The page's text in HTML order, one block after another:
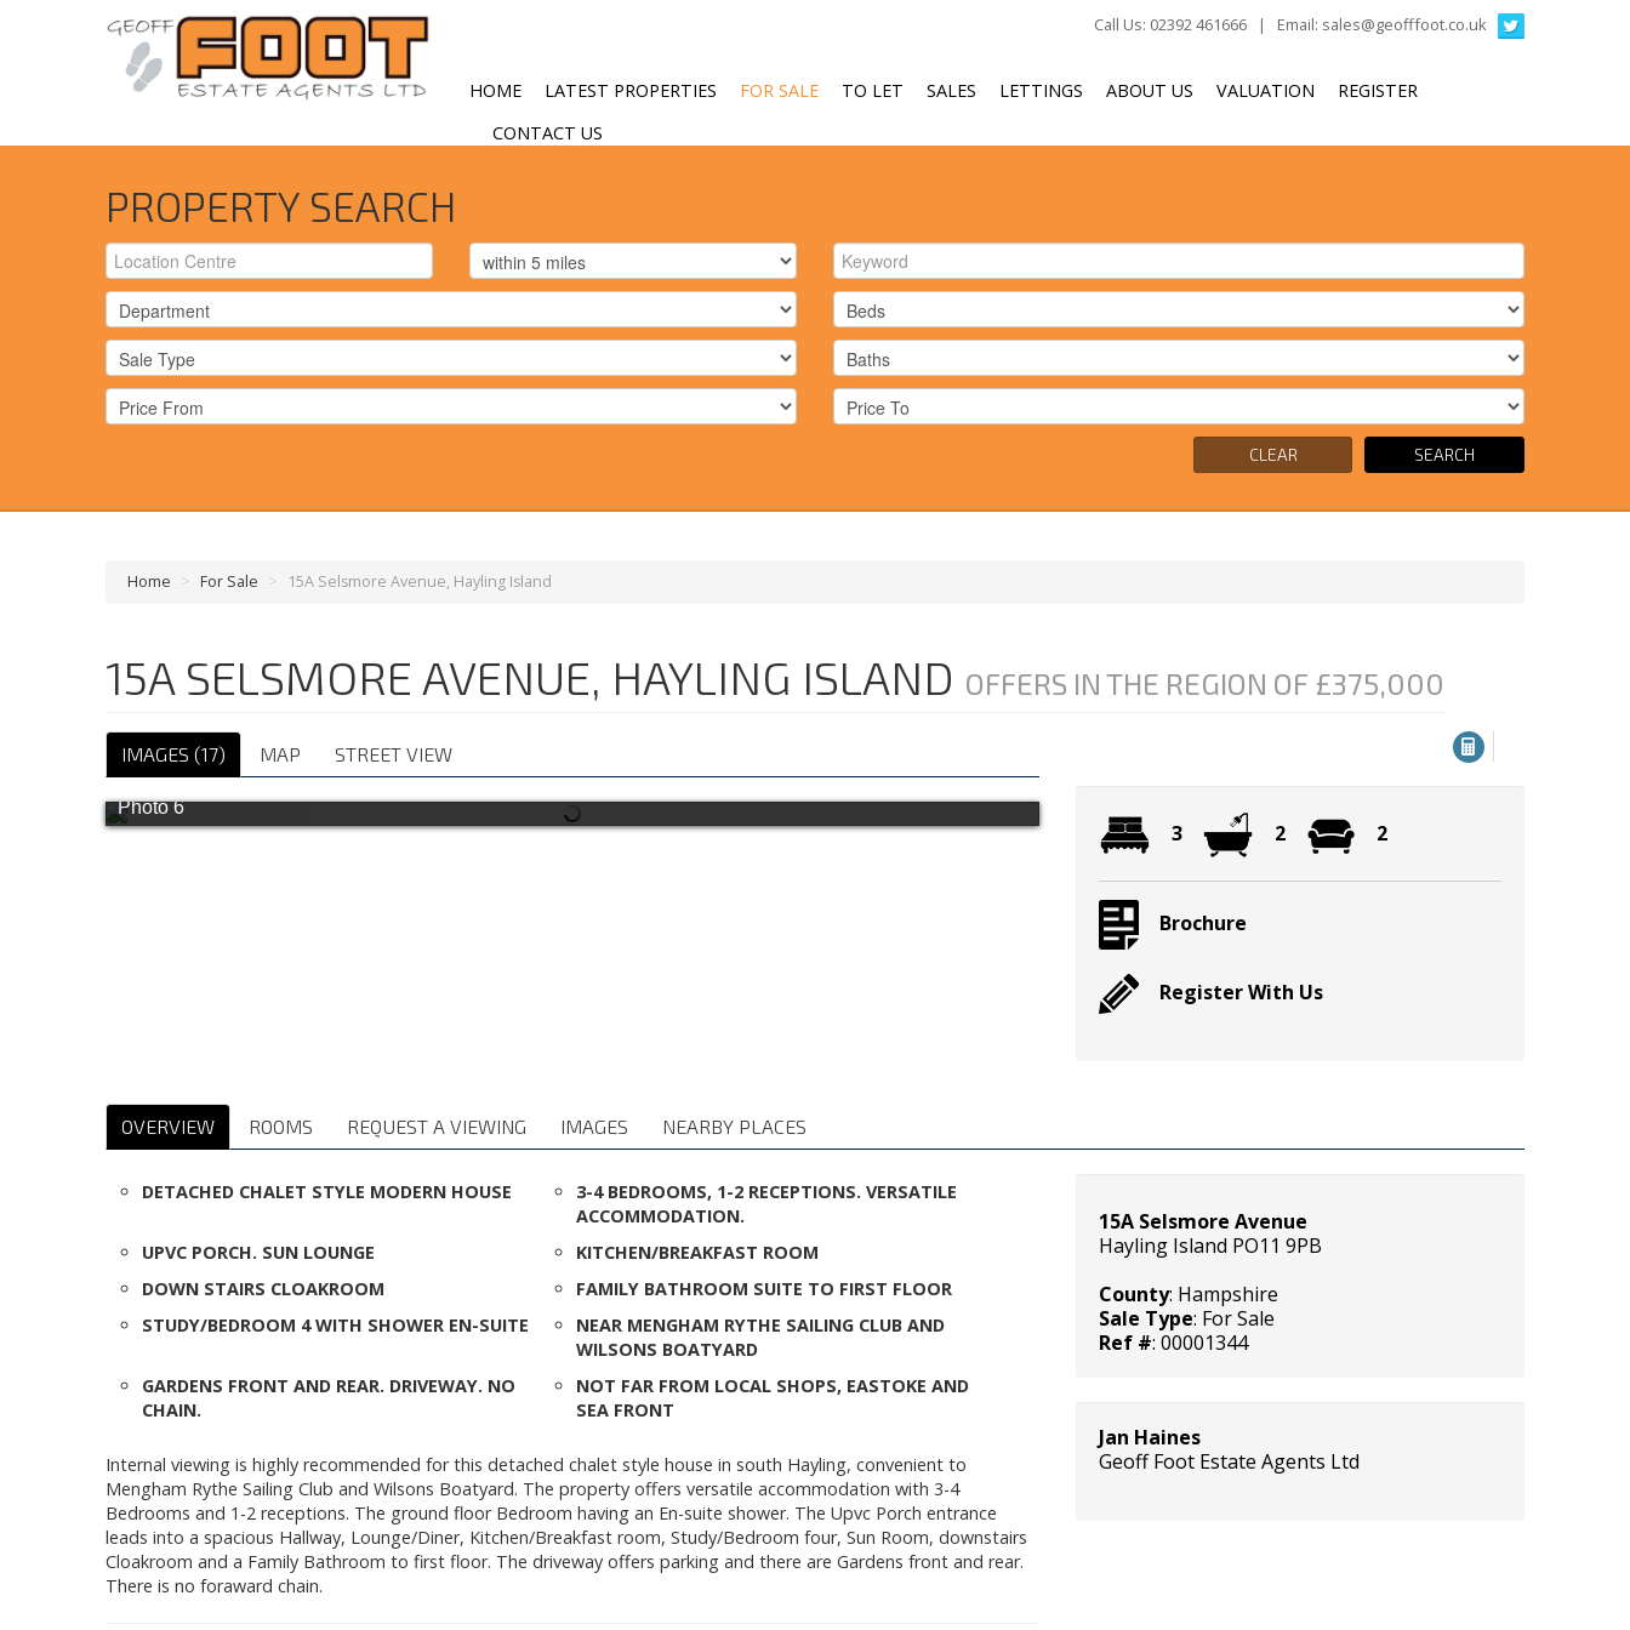
Call Us: 02392 461666 | Email: sales@geofffoot.co.uk
HOME LATEST PROPERTIES FOR SALE TO LET SALES LETTINGS ABOUT US VALUATION
REGISTER
CONTACT US
PROPERTY SEARCH
SEARCH
CLEAR
Home > For Sale > 15A Selsmore Avenue, Hayling Island
15A SELSMORE AVENUE, HAYLING ISLAND OFFERS IN THE REGION OF £375,000
IMAGES (17) MAP STREET VIEW
Photo 6
3 2 2
Brochure
Register With Us
OVERVIEW ROOMS REQUEST A VIEWING IMAGES NEARBY PLACES
DETACHED CHALET STYLE MODERN HOUSE
3-4 BEDROOMS, 1-2 RECEPTIONS. VERSATILE
ACCOMMODATION.
UPVC PORCH. SUN LOUNGE
KITCHEN/BREAKFAST ROOM
DOWN STAIRS CLOAKROOM
FAMILY BATHROOM SUITE TO FIRST FLOOR
STUDY/BEDROOM 4 WITH SHOWER EN-SUITE
NEAR MENGHAM RYTHE SAILING CLUB AND
WILSONS BOATYARD
GARDENS FRONT AND REAR. DRIVEWAY. NO
CHAIN.
NOT FAR FROM LOCAL SHOPS, EASTOKE AND
SEA FRONT
Internal viewing is highly recommended for this detached chalet style house in south Hayling, convenient to
Mengham Rythe Sailing Club and Wilsons Boatyard. The property offers versatile accommodation with 3-4
Bedrooms and 1-2 receptions. The ground floor Bedroom having an En-suite shower. The Upvc Porch entrance
leads into a spacious Hallway, Lounge/Diner, Kitchen/Breakfast room, Study/Bedroom four, Sun Room, downstairs
Cloakroom and a Family Bathroom to first floor. The driveway offers parking and there are Gardens front and rear.
There is no foraward chain.
15A Selsmore Avenue
Hayling Island PO11 9PB
County: Hampshire
Sale Type: For Sale
Ref #: 00001344
Jan Haines
Geoff Foot Estate Agents Ltd